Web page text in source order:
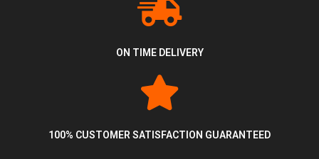
ON TIME DELIVERY
100% CUSTOMER SATISFACTION GUARANTEED